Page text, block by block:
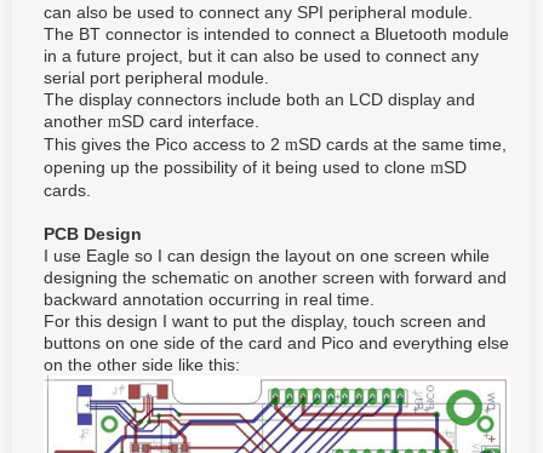
can also be used to connect any SPI peripheral module.
The BT connector is intended to connect a Bluetooth module
in a future project, but it can also be used to connect any
serial port peripheral module.
The display connectors include both an LCD display and
another mSD card interface.
This gives the Pico access to 2 mSD cards at the same time,
opening up the possibility of it being used to clone mSD
cards.
PCB Design
I use Eagle so I can design the layout on one screen while
designing the schematic on another screen with forward and
backward annotation occurring in real time.
For this design I want to put the display, touch screen and
buttons on one side of the card and Pico and everything else
on the other side like this: